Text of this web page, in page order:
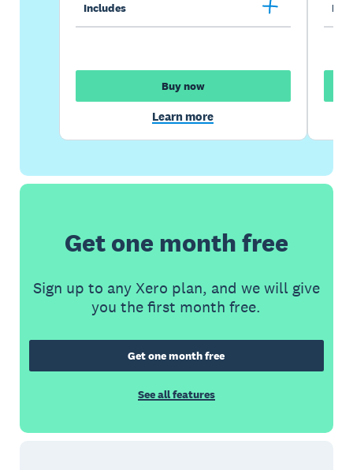
Includes
Buy now
Learn more
Get one month free
Sign up to any Xero plan, and we will give
you the first month free.
Get one month free
See all features